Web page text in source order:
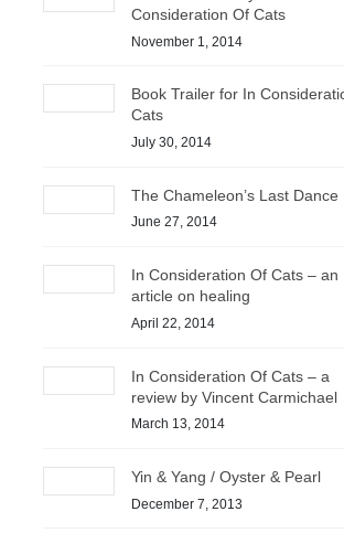
Consideration Of Cats
November 1, 2014
Book Trailer for In
Cats
July 30, 2014
The Chameleon’s Last Dance
June 27, 2014
In Consideration Of Cats – an
article on healing
April 22, 2014
In Consideration Of Cats – a
review by Vincent Carmichael
March 13, 2014
Yin & Yang / Oyster & Pearl
December 7, 2013